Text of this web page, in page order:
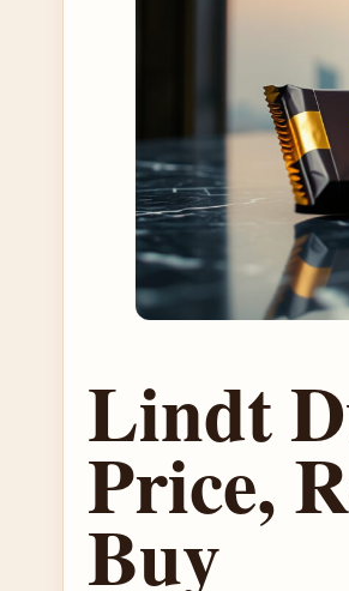
Lindt
Price,
Buy